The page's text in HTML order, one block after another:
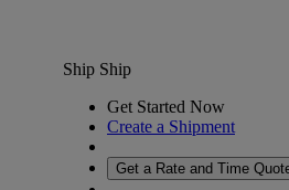
Ship Ship
Get Started Now
Create a Shipment
Get a Rate and Time